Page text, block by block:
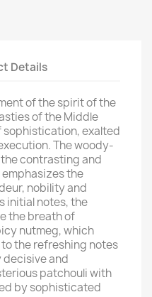
Details
of the spirit of the
of the Middle
sophistication, exalted
The woody-
contrasting and
the
nobility and
initial notes, the
the breath of
nutmeg, which
the refreshing notes
and
patchouli with
by sophisticated